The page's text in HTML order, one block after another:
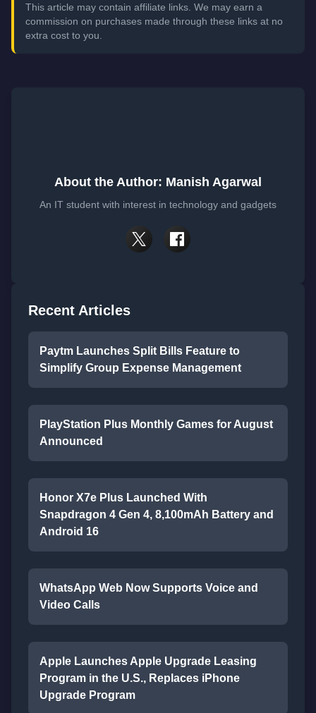
This article may contain affiliate links. We may earn a
commission on purchases made through these links at no
extra cost to you.
About the Author: Manish Agarwal
An IT student with interest in technology and gadgets
Recent Articles
Paytm Launches Split Bills Feature to
Simplify Group Expense Management
PlayStation Plus Monthly Games for August
Announced
Honor X7e Plus Launched With
Snapdragon 4 Gen 4, 8,100mAh Battery and
Android 16
WhatsApp Web Now Supports Voice and
Video Calls
Apple Launches Apple Upgrade Leasing
Program in the U.S., Replaces iPhone
Upgrade Program